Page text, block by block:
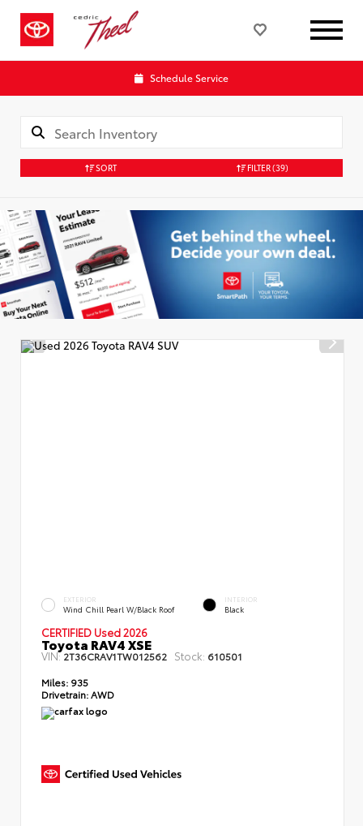
Schedule Service
SORT FILTER(39)
EXTERIOR
Wind Chill Pearl W/Black Roof
INTERIOR
Black
CERTIFIED Used 2026
Toyota RAV4 XSE
VIN:2T36CRAV1TW012562 Stock: 610501
Miles: 935
Drivetrain:AWD